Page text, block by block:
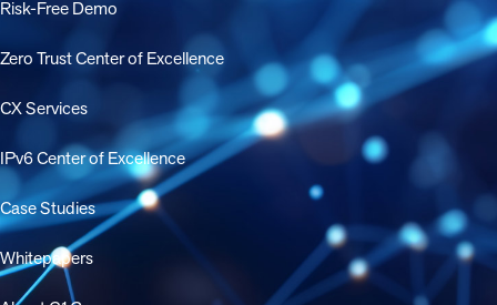
Risk-Free Demo
Zero Trust Center of Excellence
CX Services
IPv6 Center of Excellence
Case Studies
Whitepapers